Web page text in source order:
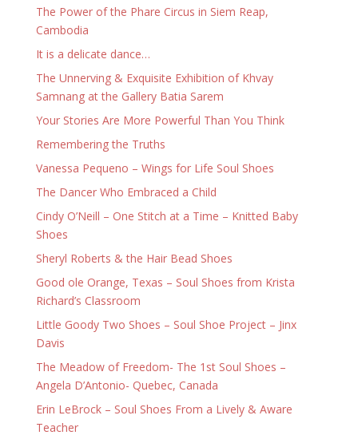
The Power of the Phare Circus in Siem Reap,
Cambodia
It is a delicate dance…
The Unnerving & Exquisite Exhibition of Khvay
Samnang at the Gallery Batia Sarem
Your Stories Are More Powerful Than You Think
Remembering the Truths
Vanessa Pequeno – Wings for Life Soul Shoes
The Dancer Who Embraced a Child
Cindy O’Neill – One Stitch at a Time – Knitted Baby
Shoes
Sheryl Roberts & the Hair Bead Shoes
Good ole Orange, Texas – Soul Shoes from Krista
Richard’s Classroom
Little Goody Two Shoes – Soul Shoe Project – Jinx
Davis
The Meadow of Freedom- The 1st Soul Shoes –
Angela D’Antonio- Quebec, Canada
Erin LeBrock – Soul Shoes From a Lively & Aware
Teacher